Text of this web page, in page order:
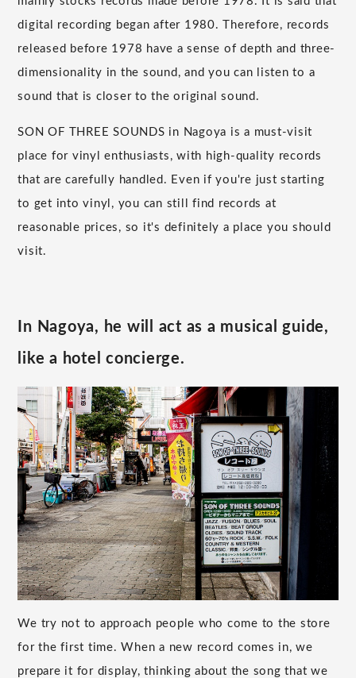
digital recording began after 1980. Therefore, records
released before 1978 have a sense of depth and three-
dimensionality in the sound, and you can listen to a
sound that is closer to the original sound.
SON OF THREE SOUNDS in Nagoya is a must-visit
place for vinyl enthusiasts, with high-quality records
that are carefully handled. Even if you're just starting
to get into vinyl, you can still find records at
reasonable prices, so it's definitely a place you should
visit.
In Nagoya, he will act as a musical guide,
like a hotel concierge.
We try not to approach people who come to the store
for the first time. When a new record comes in, we
prepare it for display, thinking about the song that we